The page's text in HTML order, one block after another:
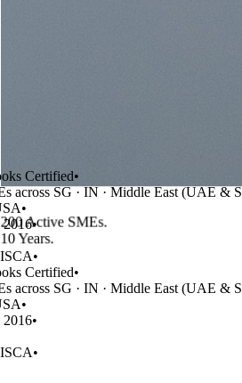
200 Active SMEs.
10 Years.
Certified•
SG · IN · Middle East (UAE &
•
•
•
Certified•
SG · IN · Middle East (UAE &
•
•
•